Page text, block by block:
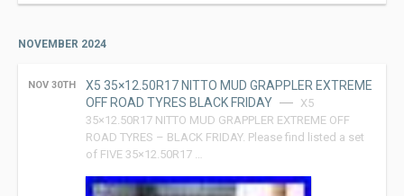
NOVEMBER 2024
NOV 30TH
X5 35×12.50R17 NITTO MUD GRAPPLER EXTREME
OFF ROAD TYRES BLACK FRIDAY
X5
35×12.50R17 NITTO MUD GRAPPLER EXTREME OFF
ROAD TYRES – BLACK FRIDAY. Please find listed a set
of FIVE 35×12.50R17 …